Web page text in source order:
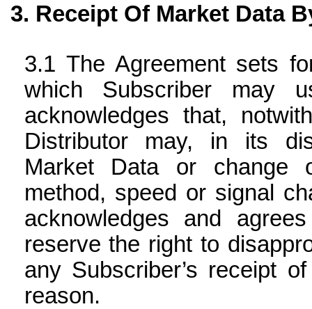
Receipt Of Market Data
The Agreement sets
which Subscriber may
acknowledges that,
Distributor may, in its
Market Data or change
method, speed or signal
acknowledges and
reserve the right to
any Subscriber’s receipt
reason.